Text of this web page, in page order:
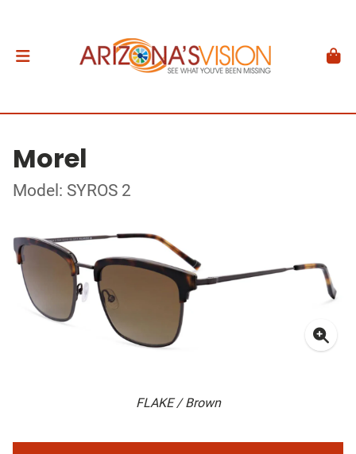
Morel
Model: SYROS 2
FLAKE / Brown